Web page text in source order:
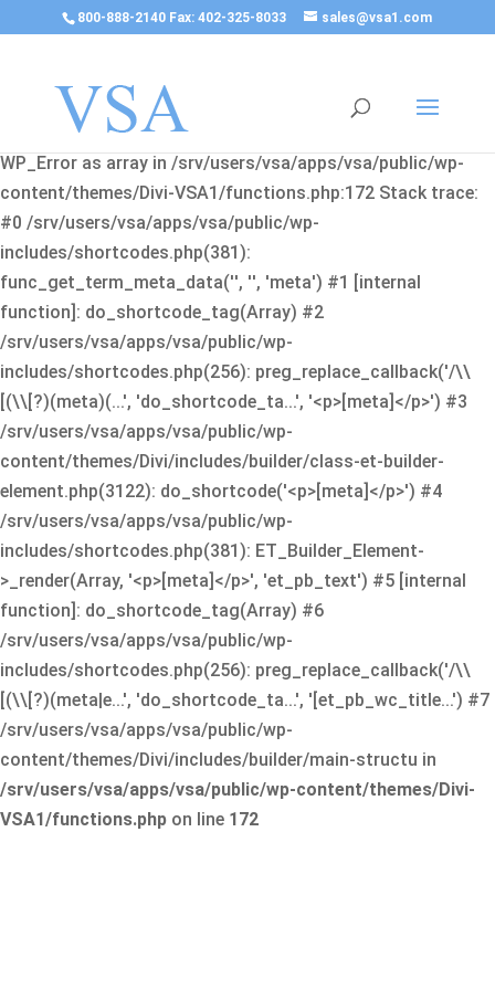
800-888-2140 Fax: 402-325-8033 sales@vsa1.com
Fatal error
: Uncaught Error: Cannot use object of type
WP_Error as array in /srv/users/vsa/apps/vsa/public/wp-
content/themes/Divi-VSA1/functions.php:172 Stack trace:
#0 /srv/users/vsa/apps/vsa/public/wp-
includes/shortcodes.php(381):
func_get_term_meta_data('', '', 'meta') #1 [internal
function]: do_shortcode_tag(Array) #2
/srv/users/vsa/apps/vsa/public/wp-
includes/shortcodes.php(256): preg_replace_callback('/\\
[(\\[?)(meta)(...', 'do_shortcode_ta...', '<p>[meta]</p>') #3
/srv/users/vsa/apps/vsa/public/wp-
content/themes/Divi/includes/builder/class-et-builder-
element.php(3122): do_shortcode('<p>[meta]</p>') #4
/srv/users/vsa/apps/vsa/public/wp-
includes/shortcodes.php(381): ET_Builder_Element-
>_render(Array, '<p>[meta]</p>', 'et_pb_text') #5 [internal
function]: do_shortcode_tag(Array) #6
/srv/users/vsa/apps/vsa/public/wp-
includes/shortcodes.php(256): preg_replace_callback('/\\
[(\\[?)(meta|e...', 'do_shortcode_ta...', '[et_pb_wc_title...') #7
/srv/users/vsa/apps/vsa/public/wp-
content/themes/Divi/includes/builder/main-structu in
/srv/users/vsa/apps/vsa/public/wp-content/themes/Divi-
VSA1/functions.php on line 172